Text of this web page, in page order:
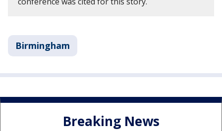
Birmingham
Breaking News